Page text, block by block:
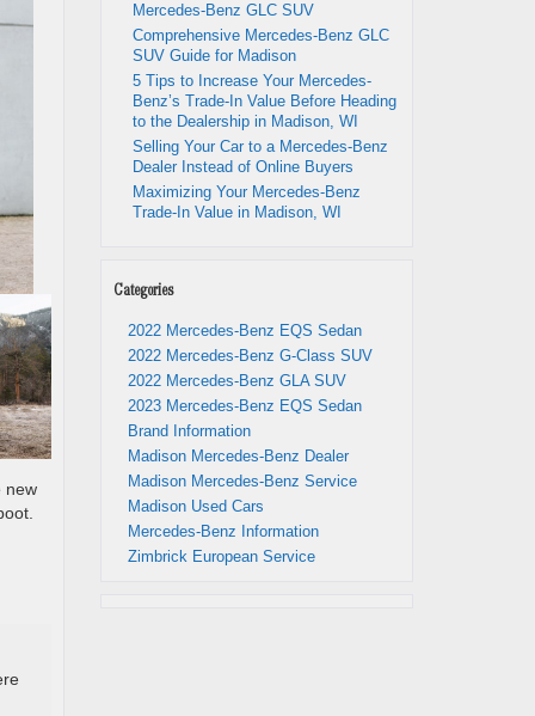
new
Mercedes-Benz GLC SUV
Comprehensive Mercedes-Benz GLC
SUV Guide for Madison
5 Tips to Increase Your Mercedes-
Benz’s Trade-In Value Before Heading
to the Dealership in Madison, WI
Selling Your Car to a Mercedes-Benz
Dealer Instead of Online Buyers
Maximizing Your Mercedes-Benz
Trade-In Value in Madison, WI
Categories
2022 Mercedes-Benz EQS Sedan
2022 Mercedes-Benz G-Class SUV
2022 Mercedes-Benz GLA SUV
2023 Mercedes-Benz EQS Sedan
Brand Information
Madison Mercedes-Benz Dealer
Madison Mercedes-Benz Service
Madison Used Cars
Mercedes-Benz Information
Zimbrick European Service